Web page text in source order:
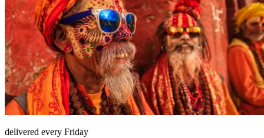
delivered every Friday